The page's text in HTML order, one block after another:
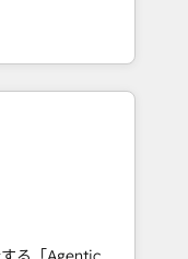
AVA Digital
CRM
Born in Chile,
reach to
creativity,
automation,
and digital
in Spanish,
strategies